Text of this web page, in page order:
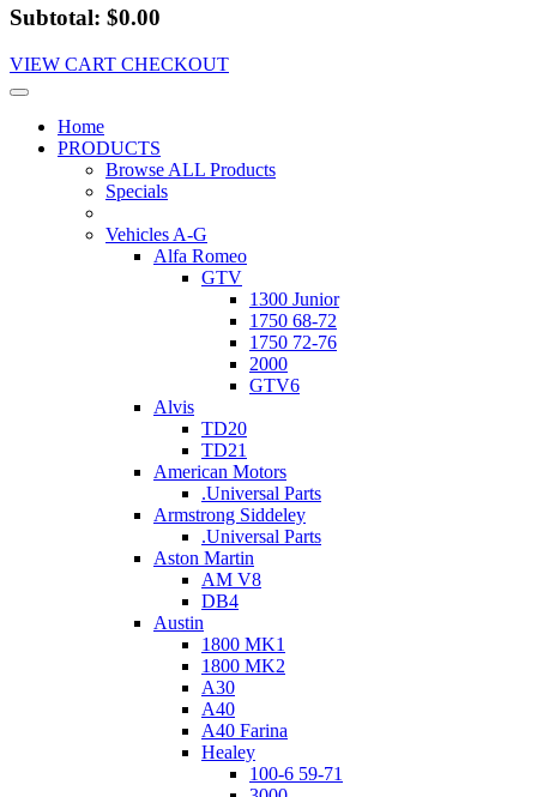
Subtotal: $0.00
VIEW CART CHECKOUT
Home
PRODUCTS
Browse ALL Products
Specials
Vehicles A-G
Alfa Romeo
GTV
1300 Junior
1750 68-72
1750 72-76
2000
GTV6
Alvis
TD20
TD21
American Motors
.Universal Parts
Armstrong Siddeley
.Universal Parts
Aston Martin
AM V8
DB4
Austin
1800 MK1
1800 MK2
A30
A40
A40 Farina
Healey
100-6 59-71